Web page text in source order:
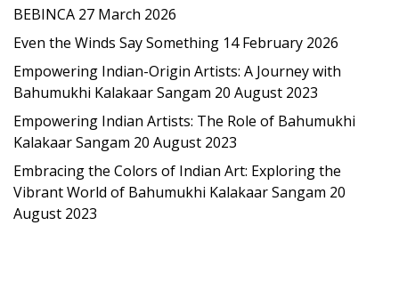
BEBINCA 27 March 2026
Even the Winds Say Something 14 February 2026
Empowering Indian-Origin Artists: A Journey with
Bahumukhi Kalakaar Sangam 20 August 2023
Empowering Indian Artists: The Role of Bahumukhi
Kalakaar Sangam 20 August 2023
Embracing the Colors of Indian Art: Exploring the
Vibrant World of Bahumukhi Kalakaar Sangam 20
August 2023